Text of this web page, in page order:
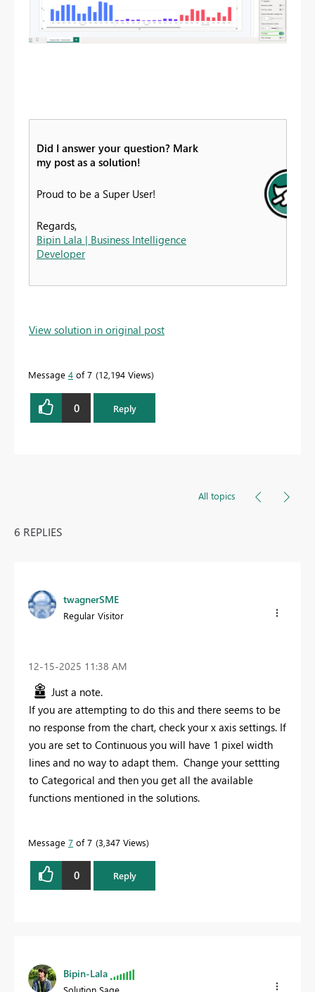
Did I answer your question? Mark
my post as a solution!
Proud to be a Super User!
Regards,
Bipin Lala | Business Intelligence
Developer
View solution in original post
Message 4 of 7 12,194 Views
0 Reply
All topics
6 REPLIES
twagnerSME
Regular Visitor
‎12-15-2025 11:38 AM
Just a note.
If you are attempting to do this and there seems to be
no response from the chart, check your x axis settings. If
you are set to Continuous you will have 1 pixel width
lines and no way to adapt them. Change your settting
to Categorical and then you get all the available
functions mentioned in the solutions.
Message 7 of 7 3,347 Views
0 Reply
Bipin-Lala
Solution Sage